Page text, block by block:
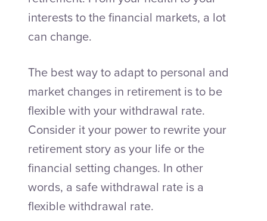
interests to the financial markets, a lot
can change.
The best way to adapt to personal and
market changes in retirement is to be
flexible with your withdrawal rate.
Consider it your power to rewrite your
retirement story as your life or the
financial setting changes. In other
words, a safe withdrawal rate is a
flexible withdrawal rate.